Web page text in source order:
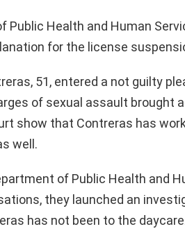
Public Health and Human
for the license
51, entered a not guilty
of sexual assault brought
show that Contreras has
well.
of Public Health and
they launched an
has not been to the